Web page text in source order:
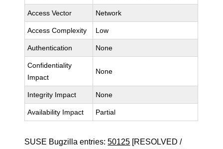
Access Vector Network
Access Complexity Low
Authentication None
Confidentiality
Impact
None
Integrity Impact None
Availability Impact Partial
SUSE Bugzilla entries:50125 [RESOLVED /